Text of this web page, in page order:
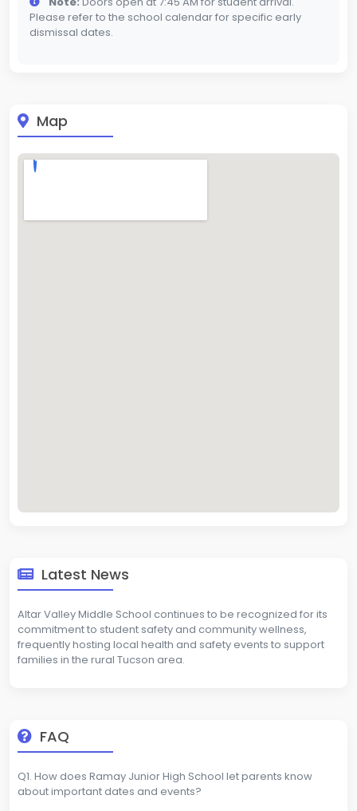
Please refer to the school calendar for specific early
dismissal dates.
Map
Latest News
Altar Valley Middle School continues to be recognized for its
commitment to student safety and community wellness,
frequently hosting local health and safety events to support
families in the rural Tucson area.
FAQ
Q1. How does Ramay Junior High School let parents know
about important dates and events?